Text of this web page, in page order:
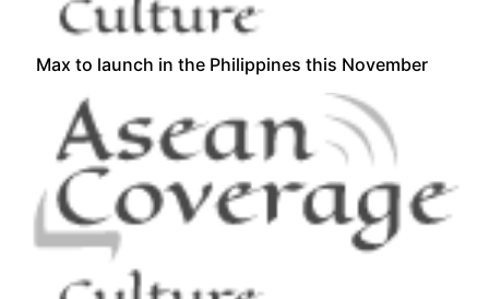
Max to launch in the Philippines this November